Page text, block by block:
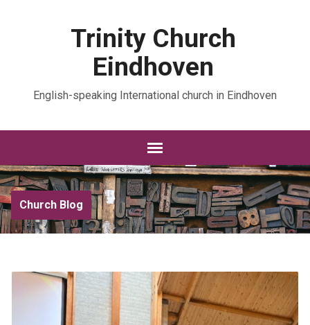
Trinity Church
Eindhoven
English-speaking International church in Eindhoven
Church Blog